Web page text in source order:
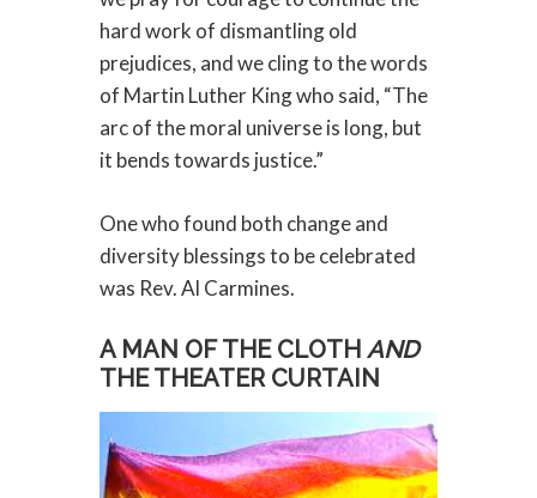
hard work of dismantling old
prejudices, and we cling to the words
of Martin Luther King who said, “The
arc of the moral universe is long, but
it bends towards justice.”
One who found both change and
diversity blessings to be celebrated
was Rev. Al Carmines.
A MAN OF THE CLOTH AND
THE THEATER CURTAIN